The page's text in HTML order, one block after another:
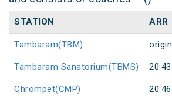
STATION ARR
Tambaram(TBM) origin
Tambaram Sanatorium(TBMS) 20:43
Chrompet(CMP) 20:46